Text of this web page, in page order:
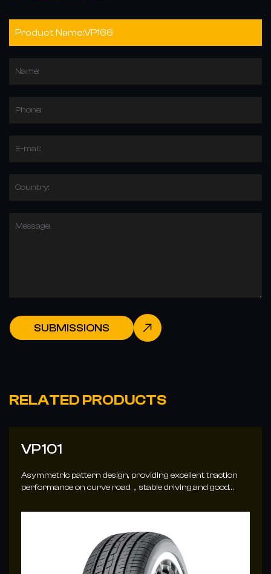
Name:
Phone:
E-mail:
Country:
Message:
SUBMISSIONS
RELATED PRODUCTS
excellent traction
driving,and good
3D chamfered tread block edges
reduce braking deformation,